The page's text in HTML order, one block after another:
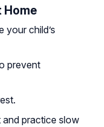
Home
your child’s
prevent
and practice slow